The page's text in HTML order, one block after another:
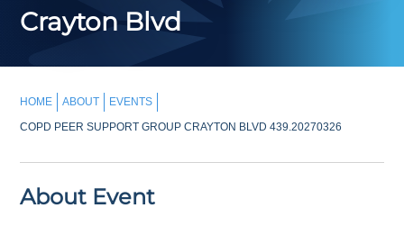
Crayton Blvd
HOME ABOUT
EVENTS
COPD PEER SUPPORT GROUP CRAYTON BLVD 439.20270326
About Event